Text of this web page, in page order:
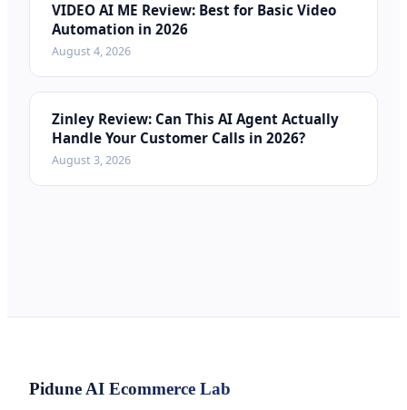
VIDEO AI ME Review: Best for Basic Video
Automation in 2026
August 4, 2026
Zinley Review: Can This AI Agent Actually
Handle Your Customer Calls in 2026?
August 3, 2026
Pidune AI Ecommerce Lab